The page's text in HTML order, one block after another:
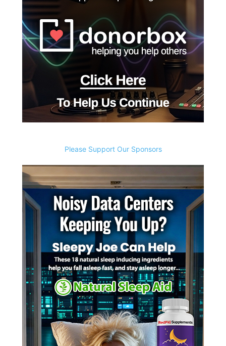
Please Support Our Sponsors